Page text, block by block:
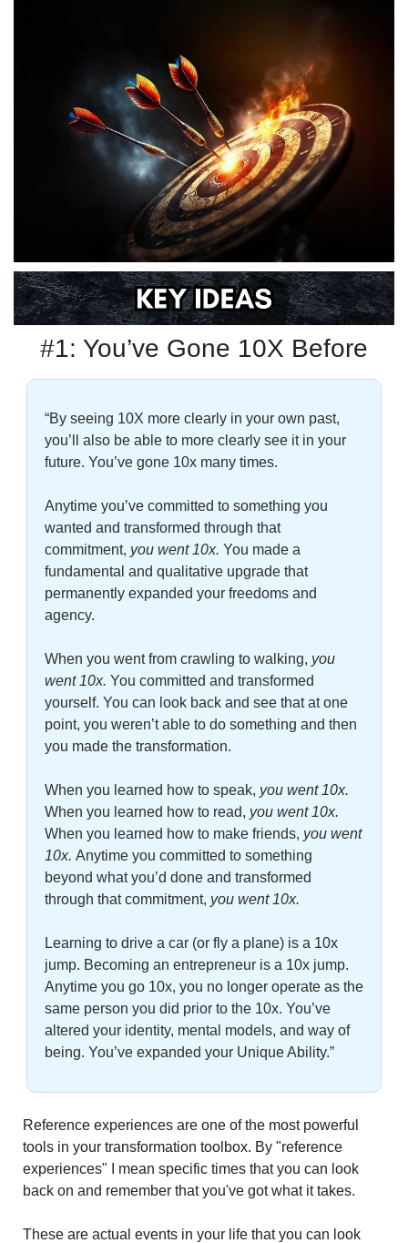
#1: You’ve Gone 10X Before
“By seeing 10X more clearly in your own past,
you’ll also be able to more clearly see it in your
future. You’ve gone 10x many times.
Anytime you’ve committed to something you
wanted and transformed through that
commitment, you went 10x. You made a
fundamental and qualitative upgrade that
permanently expanded your freedoms and
agency.
When you went from crawling to walking, you
went 10x. You committed and transformed
yourself. You can look back and see that at one
point, you weren’t able to do something and then
you made the transformation.
When you learned how to speak, you went 10x.
When you learned how to read,
When you learned how to make friends, you went
10x. Anytime you committed to something
beyond what you’d done and transformed
through that commitment, you went 10x.
Learning to drive a car (or fly a plane) is a 10x
jump. Becoming an entrepreneur is a 10x jump.
Anytime you go 10x, you no longer operate as the
same person you did prior to the 10x. You’ve
altered your identity, mental models, and way of
being. You’ve expanded your Unique Ability.”
Reference experiences are one of the most powerful
tools in your transformation toolbox. By "reference
experiences" I mean specific times that you can look
back on and remember that you've got what it takes.
These are actual events in your life that you can look